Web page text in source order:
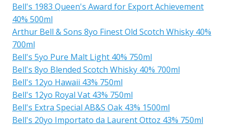
Bell's 1983 Queen's Award for Export Achievement
40% 500ml
Arthur Bell & Sons 8yo Finest Old Scotch Whisky 40%
700ml
Bell's 5yo Pure Malt Light 40% 750ml
Bell's 8yo Blended Scotch Whisky 40% 700ml
Bell's 12yo Hawaii 43% 750ml
Bell's 12yo Royal Vat 43% 750ml
Bell's Extra Special AB&S Oak 43% 1500ml
Bell's 20yo Importato da Laurent Ottoz 43% 750ml